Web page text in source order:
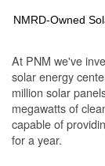
NMRD-Owned
At PNM we've
solar energy
million solar
megawatts of
capable of
for a year.